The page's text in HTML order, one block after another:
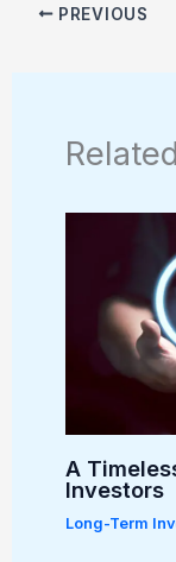
PREVIOUS
A
Investors
Long-Term